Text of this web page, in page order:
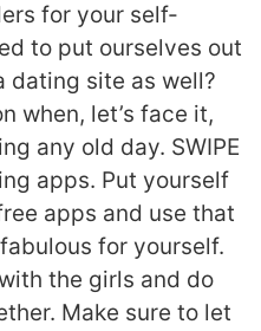
for your self-
to put ourselves out
dating site as well?
when, let’s face it,
any old day. SWIPE
apps. Put yourself
apps and use that
for yourself.
the girls and do
Make sure to let